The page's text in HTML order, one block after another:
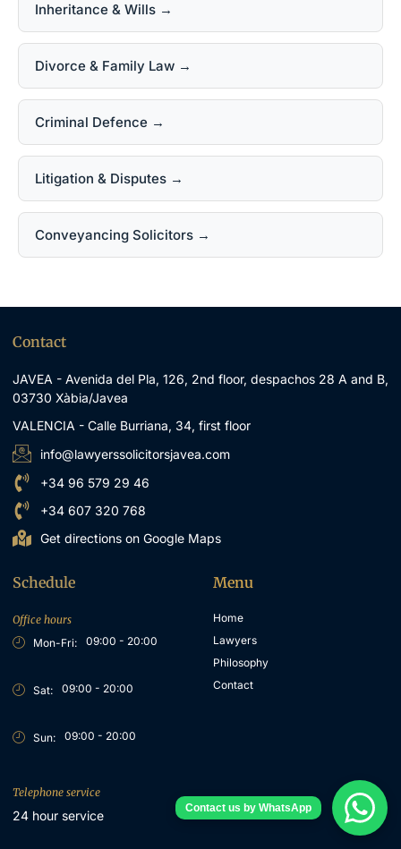
Inheritance & Wills →
Divorce & Family Law →
Criminal Defence →
Litigation & Disputes →
Conveyancing Solicitors →
Contact
JAVEA - Avenida del Pla, 126, 2nd floor, despachos 28 A and B,
03730 Xàbia/Javea
VALENCIA - Calle Burriana, 34, first floor
info@lawyerssolicitorsjavea.com
+34 96 579 29 46
+34 607 320 768
Get directions on Google Maps
Schedule
Office hours
Mon-Fri:
09:00 - 20:00
Sat: 09:00 - 20:00
Sun: 09:00 - 20:00
Telephone service
24 hour service
Menu
Home
Lawyers
Philosophy
Contact